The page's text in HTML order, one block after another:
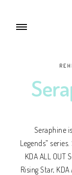
Seraphine
Legends”
KDA ALL OUT
Rising Star,